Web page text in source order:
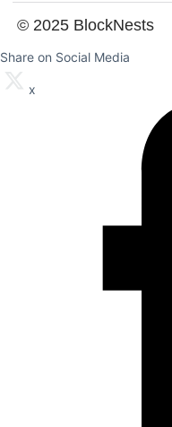
© 2025 BlockNests
Share on Social Media
x